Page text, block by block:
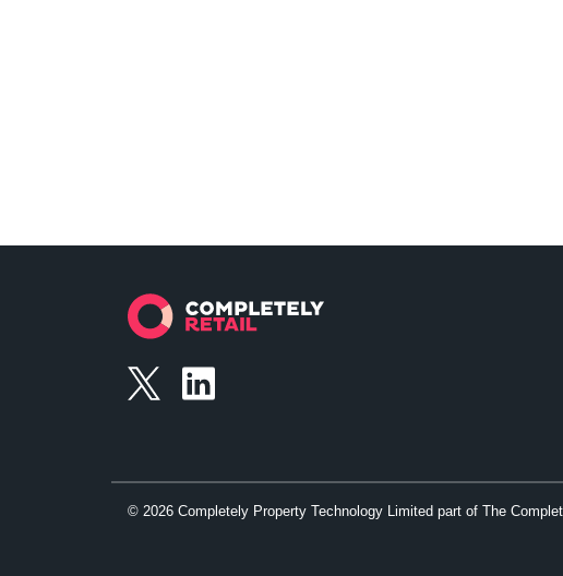
© 2026 Completely Property Technology Limited part of The